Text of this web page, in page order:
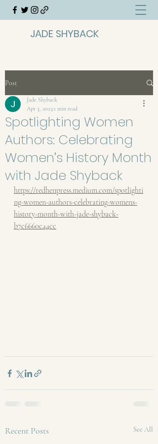
JADE SHYBACK
Post
Spotlighting Women
Authors: Celebrating
Women’s History Month
with Jade Shyback
Jade Shyback
Apr 3, 2023 1 min read
https://redhenpress.medium.com/spotlighti
ng-women-authors-celebrating-womens-
history-month-with-jade-shyback-
b7c6660c44cc
Recent Posts See All